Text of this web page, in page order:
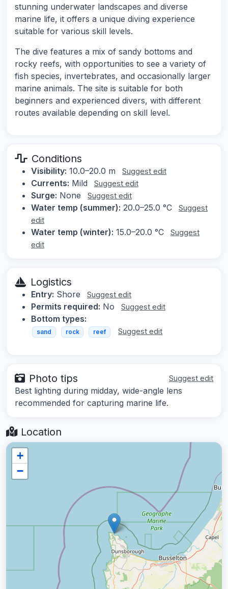
stunning underwater landscapes and diverse
marine life, it offers a unique diving experience
suitable for various skill levels.
The dive features a mix of sandy bottoms and
rocky reefs, with opportunities to see a variety of
fish species, invertebrates, and occasionally larger
marine animals. The site is suitable for both
beginners and experienced divers, with different
routes available depending on skill level.
Conditions
Visibility: 10.0–20.0 m Suggest edit
Currents: Mild Suggest edit
Surge: None Suggest edit
Water temp (summer): 20.0–25.0 °C
Suggest
edit
Water temp (winter): 15.0–20.0 °C
Suggest
edit
Logistics
Entry: Shore Suggest edit
Permits required: No Suggest edit
Bottom types:
sand rock reef Suggest edit
Photo tips Suggest edit
Best lighting during midday, wide-angle lens
recommended for capturing marine life.
Location
+
−